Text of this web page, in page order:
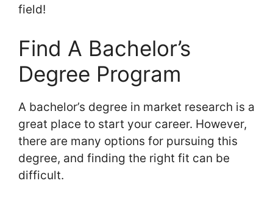
field!
Find A Bachelor’s
Degree Program
A bachelor’s degree in market research is a
great place to start your career. However,
there are many options for pursuing this
degree, and finding the right fit can be
difficult.